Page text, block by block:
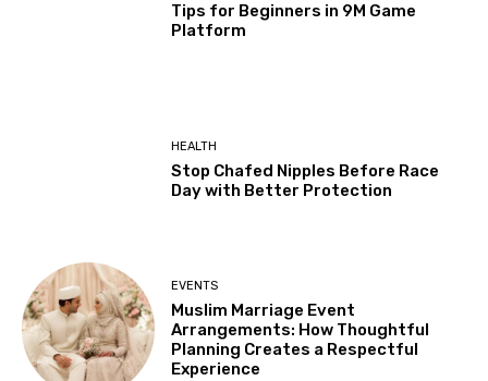
Tips for Beginners in 9M Game
Platform
HEALTH
Stop Chafed Nipples Before Race
Day with Better Protection
EVENTS
Muslim Marriage Event
Arrangements: How Thoughtful
Planning Creates a Respectful
Experience